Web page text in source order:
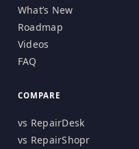
What’s New
Roadmap
Videos
FAQ
COMPARE
vs RepairDesk
vs RepairShopr